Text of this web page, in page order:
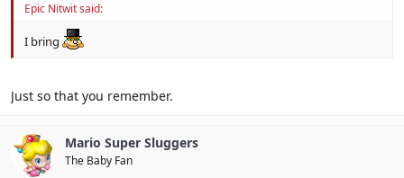
Epic Nitwit said:
I bring
Just so that you remember.
Mario Super Sluggers
The Baby Fan